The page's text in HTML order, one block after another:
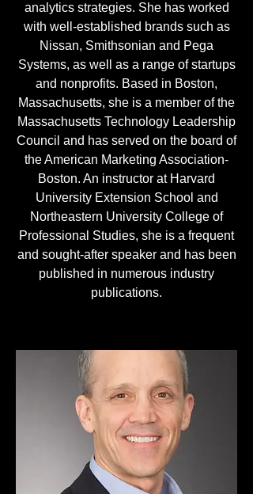
analytics strategies. She has worked
with well-established brands such as
Nissan, Smithsonian and Pega
Systems, as well as a range of startups
and nonprofits. Based in Boston,
Massachusetts, she is a member of the
Massachusetts Technology Leadership
Council and has served on the board of
the American Marketing Association-
Boston. An instructor at Harvard
University Extension School and
Northeastern University College of
Professional Studies, she is a frequent
and sought-after speaker and has been
published in numerous industry
publications.